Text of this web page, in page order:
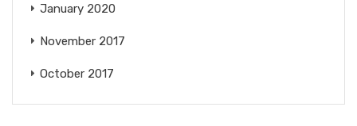
January 2020
November 2017
October 2017